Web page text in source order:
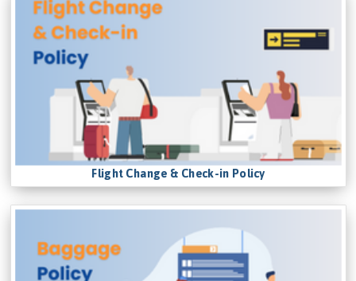
Flight Change & Check-in Policy